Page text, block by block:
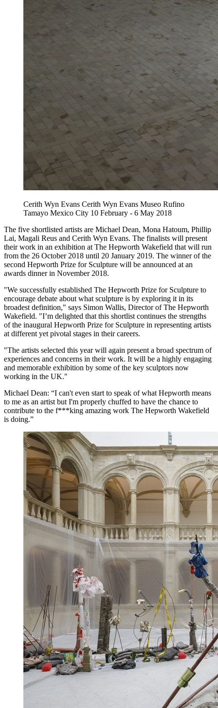
Cerith Wyn Evans Cerith Wyn Evans Museo Rufino
Tamayo Mexico City 10 February - 6 May 2018
The five shortlisted artists are Michael Dean, Mona Hatoum, Phillip
Lai, Magali Reus and Cerith Wyn Evans. The finalists will present
their work in an exhibition at The Hepworth Wakefield that will run
from the 26 October 2018 until 20 January 2019. The winner of the
second Hepworth Prize for Sculpture will be announced at an
awards dinner in November 2018.
"We successfully established The Hepworth Prize for Sculpture to
encourage debate about what sculpture is by exploring it in its
broadest definition," says Simon Wallis, Director of The Hepworth
Wakefield. "I’m delighted that this shortlist continues the strengths
of the inaugural Hepworth Prize for Sculpture in representing artists
at different yet pivotal stages in their careers.
"The artists selected this year will again present a broad spectrum of
experiences and concerns in their work. It will be a highly engaging
and memorable exhibition by some of the key sculptors now
working in the UK."
Michael Dean: “I can't even start to speak of what Hepworth means
to me as an artist but I'm properly chuffed to have the chance to
contribute to the f***king amazing work The Hepworth Wakefield
is doing.”